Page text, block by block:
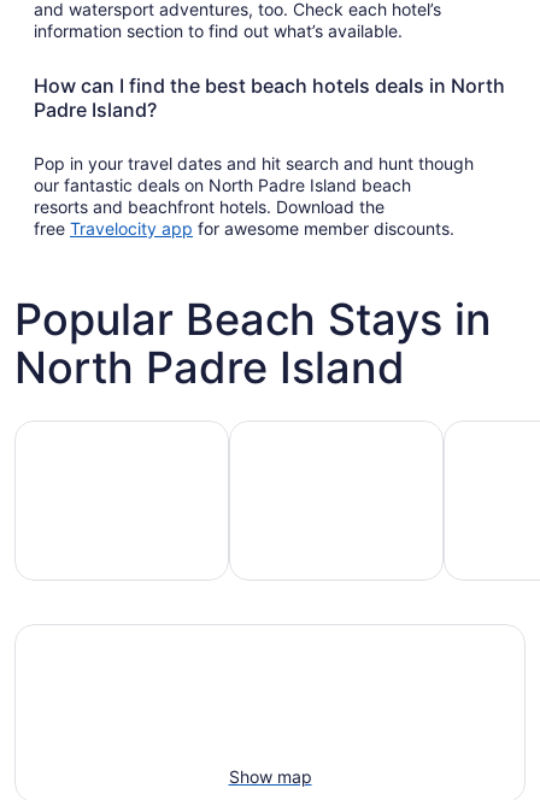
and watersport adventures, too. Check each hotel’s
information section to find out what’s available.
How can I find the best beach hotels deals in North
Padre Island?
Pop in your travel dates and hit search and hunt though
our fantastic deals on North Padre Island beach
resorts and beachfront hotels. Download the
free Travelocity app Opens
window
for awesome member discounts.
Popular Beach Stays in
North Padre Island
Family-friendly beach staysHotels with pools
Vacation
Vacation
Show map